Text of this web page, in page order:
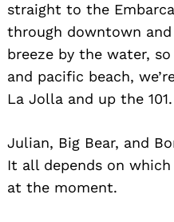
straight to the
through downtown
breeze by the water,
and pacific beach,
La Jolla and up the 101.
Julian, Big Bear, and
It all depends on
at the moment.